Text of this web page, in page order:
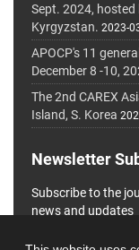
Sept. 2024, hosted
Kyrgyzstan. 2023-
APOCP's 11
December 8 -10,
The 2nd CAREX
Island, S. Korea
Newsletter
Subscribe to the
news and updates